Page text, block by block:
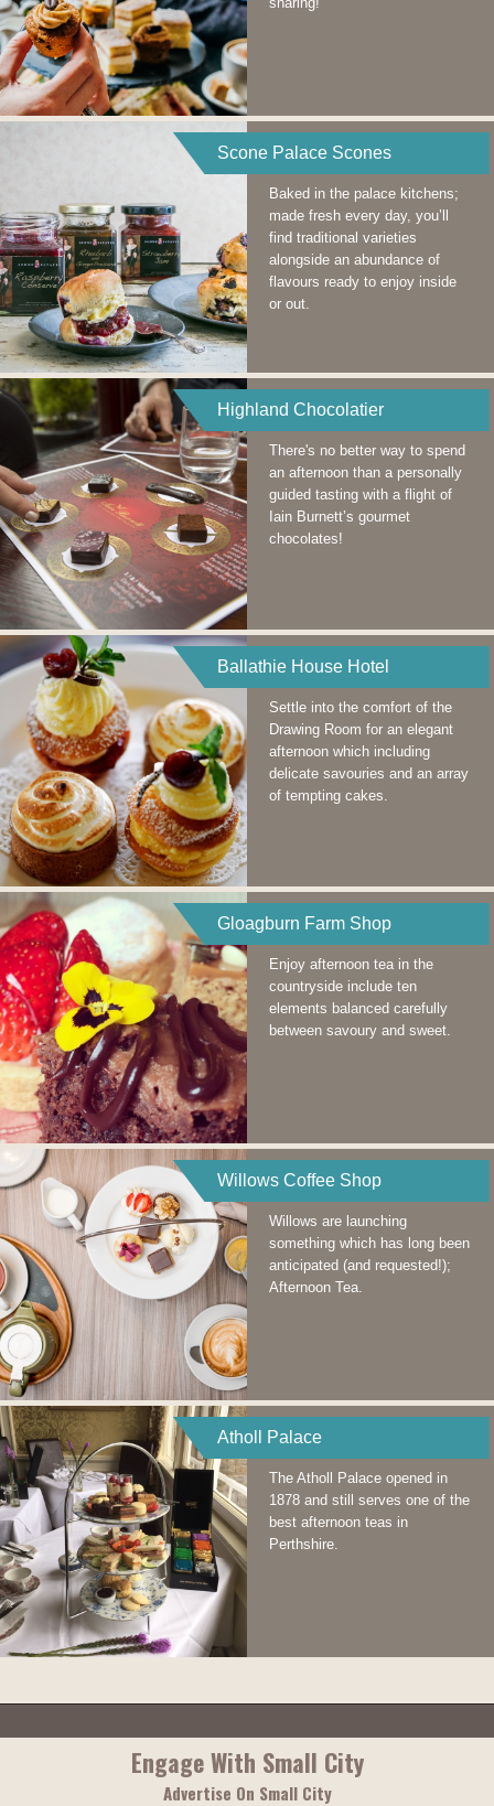
Scone Palace Scones
Baked in the palace kitchens;
made fresh every day, you’ll
find traditional varieties
alongside an abundance of
flavours ready to enjoy inside
or out.
Highland Chocolatier
There's no better way to spend
an afternoon than a personally
guided tasting with a flight of
Iain Burnett’s gourmet
chocolates!
Ballathie House Hotel
Settle into the comfort of the
Drawing Room for an elegant
afternoon which including
delicate savouries and an array
of tempting cakes.
Gloagburn Farm Shop
Enjoy afternoon tea in the
countryside include ten
elements balanced carefully
between savoury and sweet.
Willows Coffee Shop
Willows are launching
something which has long been
anticipated (and requested!);
Afternoon Tea.
Atholl Palace
The Atholl Palace opened in
1878 and still serves one of the
best afternoon teas in
Perthshire.
Engage With Small City
Advertise On Small City